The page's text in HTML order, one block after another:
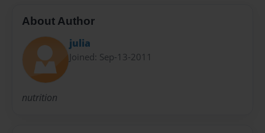
About Author
julia
Joined: Sep-13-2011
nutrition